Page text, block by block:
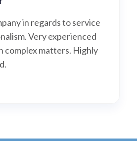
in regards to service
Very experienced
complex matters. Highly